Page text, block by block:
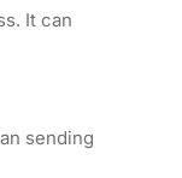
It can
sending